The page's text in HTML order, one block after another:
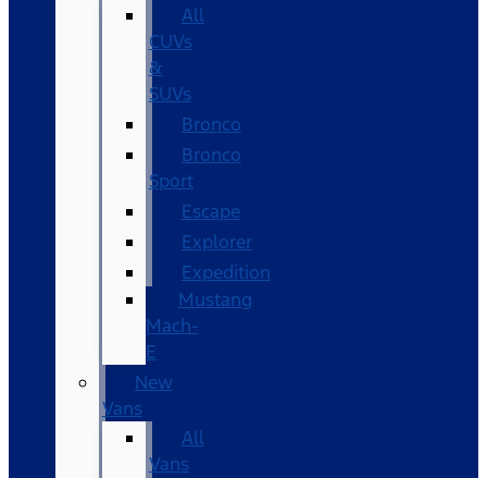
All
CUVs
&
SUVs
Bronco
Bronco
Sport
Escape
Explorer
Expedition
Mustang
Mach-
E
New
Vans
All
Vans